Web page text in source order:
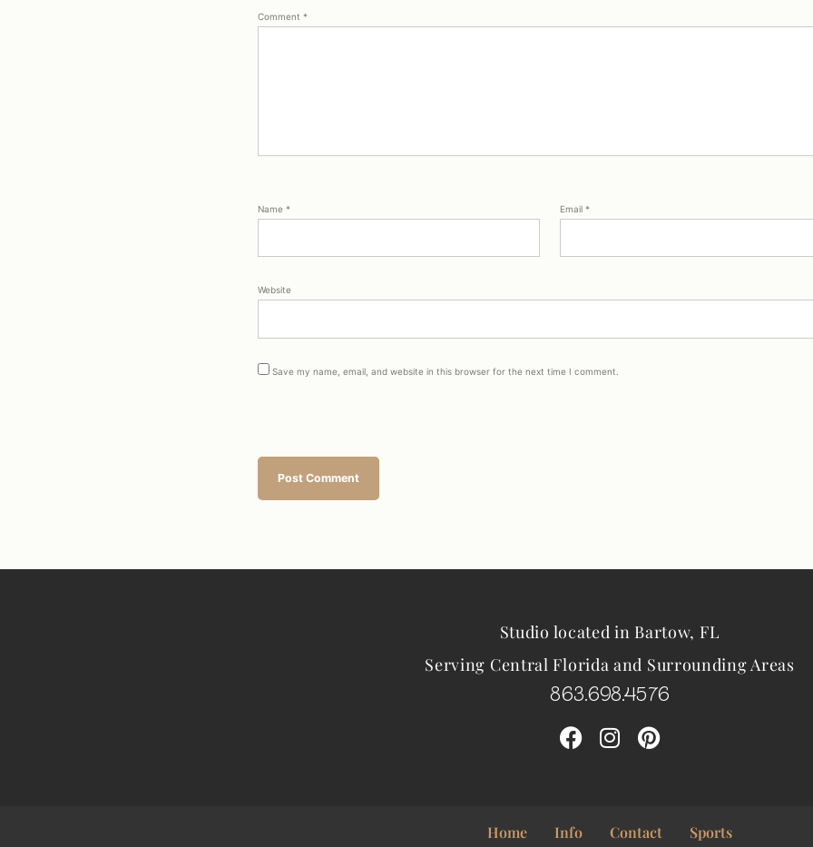
Comment *
Name * Email *
Website
Save my name, email, and website in this browser for the next time I comment.
Studio located in Bartow, FL
Serving Central Florida and Surrounding Areas
863.698.4576
Home Info Contact Sports